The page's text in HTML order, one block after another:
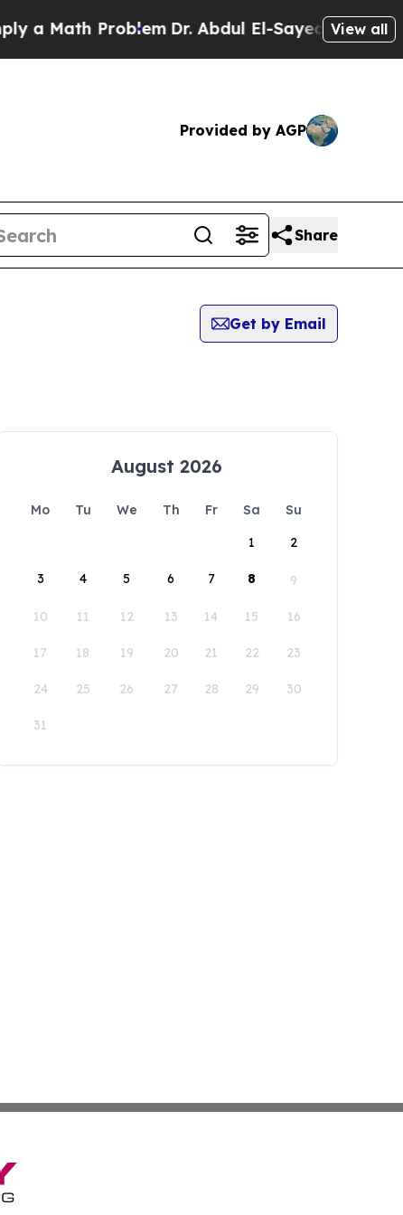
Math ProblemDr. Abdul El-Sayed on Historic
View all
Provided by AGP
Share
Get by Email
August 2026
Mo Tu We Th Fr Sa
Su
1
2
3 4 5 6 7 8 9
10 11 12 13 14 15 16
17 18 19 20 21 22 23
24 25 26 27 28 29 30
31